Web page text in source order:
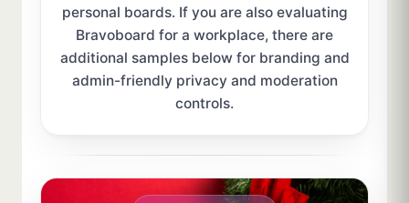
personal boards. If you are also evaluating
Bravoboard for a workplace, there are
additional samples below for branding and
admin-friendly privacy and moderation
controls.